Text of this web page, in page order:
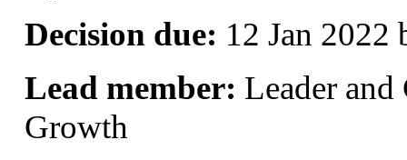
Decision due: 12 Jan 2022
Lead member: Leader
Growth